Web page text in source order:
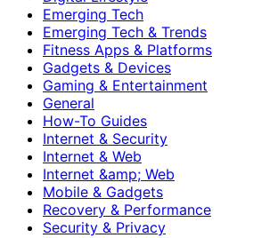
Emerging Tech
Emerging Tech & Trends
Fitness Apps & Platforms
Gadgets & Devices
Gaming & Entertainment
General
How-To Guides
Internet & Security
Internet & Web
Internet &amp; Web
Mobile & Gadgets
Recovery & Performance
Security & Privacy